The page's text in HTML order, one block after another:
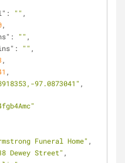
: "" ,
,
: "" ,
: "" ,
,
,
97.0873041" ,
Funeral Home" ,
Dewey Street" ,